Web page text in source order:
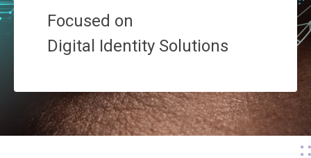
Focused on
Digital Identity Solutions